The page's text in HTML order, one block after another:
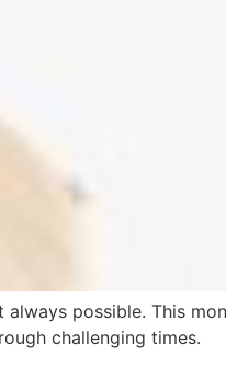
possible. This
challenging